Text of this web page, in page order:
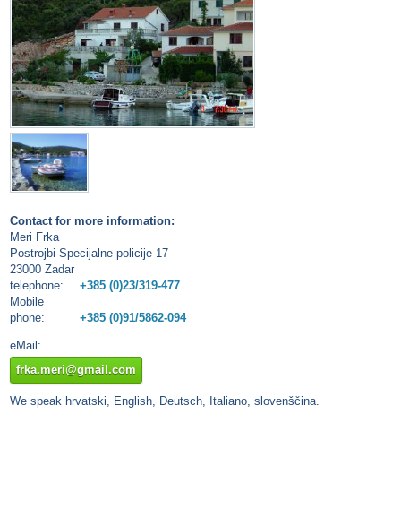
Contact for more information:
Meri Frka
Postrojbi Specijalne policije 17
23000 Zadar
telephone:
+385 (0)23/319-477
Mobile
phone:
+385 (0)91/5862-094
eMail:
frka.meri@gmail.com
We speak hrvatski, English, Deutsch, Italiano, slovenščina.